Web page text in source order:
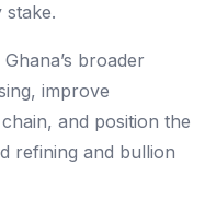
stake.
broader
improve
and position the
refining and bullion